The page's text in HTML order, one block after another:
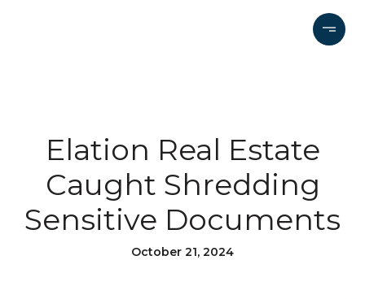
Elation Real Estate
Caught Shredding
Sensitive Documents
October 21, 2024